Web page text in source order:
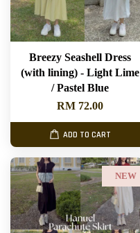
Breezy Seashell Dress
(with lining) - Light Lime
/ Pastel Blue
RM 72.00
ADD TO CART
NEW